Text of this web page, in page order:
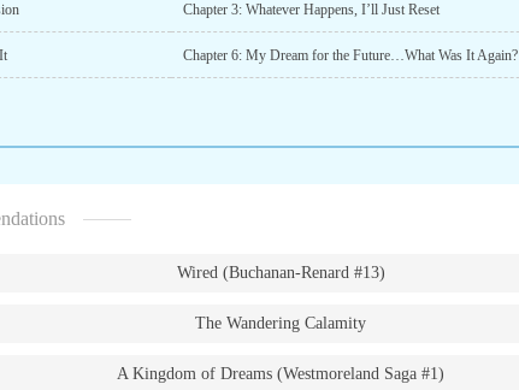
Chapter 3: Whatever Happens, I’ll Just Reset
Chapter 6: My Dream for the Future…What Was It Again?
Wired (Buchanan-Renard #13)
The Wandering Calamity
A Kingdom of Dreams (Westmoreland Saga #1)